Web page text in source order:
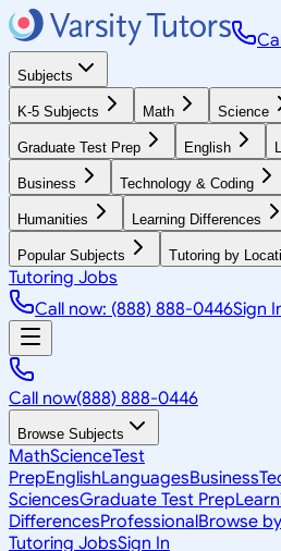
Subjects
K-5 Subjects Math Science
Graduate Test Prep English
Business Technology & Coding
Humanities Learning Differences
Popular Subjects Tutoring by
Tutoring Jobs
Call now: (888) 888-0446Sign
Call now(888) 888-0446
Browse Subjects
MathScienceTest
PrepEnglishLanguagesBusiness
SciencesGraduate Test Prep
DifferencesProfessionalBrowse
Tutoring JobsSign In